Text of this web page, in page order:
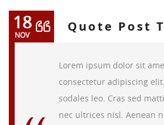
18
NOV
Quote Post
Lorem ipsum dolor sit
consectetur adipiscing
sodales leo. Cras sed
nec ultrices nisl. Aenean